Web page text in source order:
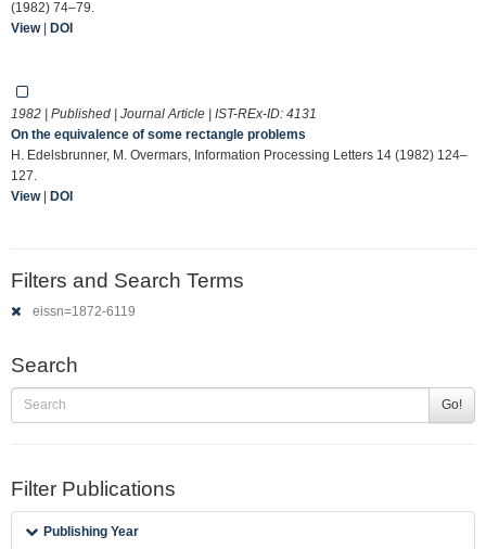
(1982) 74–79.
View| DOI
1982 | Published | Journal Article | IST-REx-ID: 4131
On the equivalence of some rectangle problems
H. Edelsbrunner, M. Overmars, Information Processing Letters 14 (1982) 124–
127.
View| DOI
Filters and Search Terms
eissn=1872-6119
Search
Go!
Filter Publications
Publishing Year